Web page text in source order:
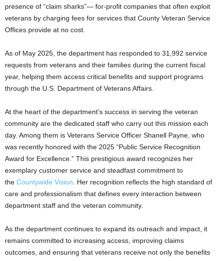
presence of “claim sharks”— for-profit companies that often exploit
veterans by charging fees for services that County Veteran Service
Offices provide at no cost.
As of May 2025, the department has responded to 31,992 service
requests from veterans and their families during the current fiscal
year, helping them access critical benefits and support programs
through the U.S. Department of Veterans Affairs.
At the heart of the department’s success in serving the veteran
community are the dedicated staff who carry out this mission each
day. Among them is Veterans Service Officer Shanell Payne, who
was recently honored with the 2025 “Public Service Recognition
Award for Excellence.” This prestigious award recognizes her
exemplary customer service and steadfast commitment to
the Countywide Vision . Her recognition reflects the high standard of
care and professionalism that defines every interaction between
department staff and the veteran community.
As the department continues to expand its outreach and impact, it
remains committed to increasing access, improving claims
outcomes, and ensuring that veterans receive not only the benefits